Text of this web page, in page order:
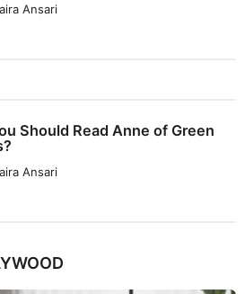
Ansari
Should Read Anne of Green
Ansari